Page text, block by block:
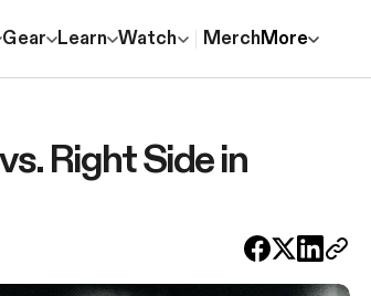
Gear Learn Watch MerchMore
Right Side in